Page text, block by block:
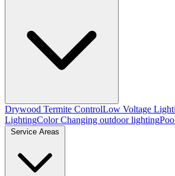
Drywood Termite ControlLow Voltage
LightingColor Changing outdoor lighting
Service Areas